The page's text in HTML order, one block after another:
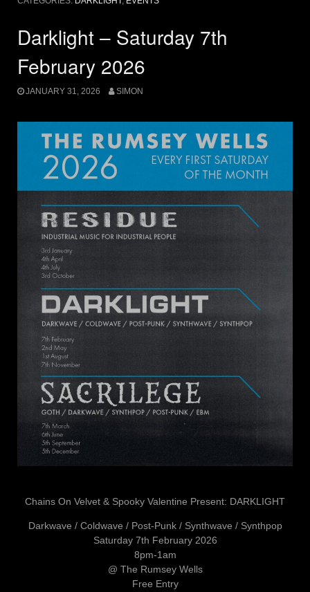
Darklight – Saturday 7th
February 2026
JANUARY 31, 2026 SIMON
Chains On Velvet & Spooky Valentine Present: DARKLIGHT
Darkwave / Coldwave / Post-Punk / Synthwave / Synthpop
Saturday 7th February 2026
8pm-1am
@ The Rumsey Wells
Free Entry